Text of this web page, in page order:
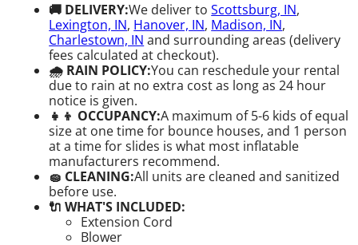
🚚 DELIVERY:We deliver toScottsburg, IN,
Lexington, IN, Hanover, IN, Madison, IN,
Charlestown, IN and surrounding areas (delivery
fees calculated at checkout).
🌧 RAIN POLICY:You can reschedule your rental
due to rain at no extra cost as long as 24 hour
notice is given.
👧👦 OCCUPANCY:A maximum of 5-6 kids of equal
size at one time for bounce houses, and 1 person
at a time for slides is what most inflatable
manufacturers recommend.
🧽 CLEANING:All units are cleaned and sanitized
before use.
🔌 WHAT'S INCLUDED:
Extension Cord
Blower